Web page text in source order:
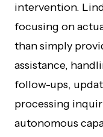
intervention.
focusing on
than simply
assistance,
follow-ups,
processing
autonomous